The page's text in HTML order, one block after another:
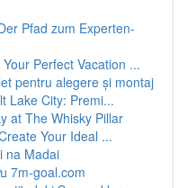
Pfad zum Experten-
Perfect Vacation ...
pentru alegere și montaj
Lake City: Premi...
at The Whisky Pillar
Your Ideal ...
na Madai
7m-goal.com